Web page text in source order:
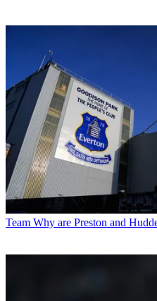
Team Why are Preston and